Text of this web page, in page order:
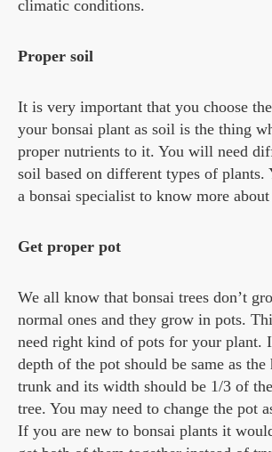
climatic conditions.
Proper soil
It is very important that you choose
your bonsai plant as soil is the thing
proper nutrients to it. You will need
soil based on different types of plants.
a bonsai specialist to know more
Get proper pot
We all know that bonsai trees don’t
normal ones and they grow in pots.
need right kind of pots for your plant.
depth of the pot should be same as
trunk and its width should be 1/3 of
tree. You may need to change the pot
If you are new to bonsai plants it